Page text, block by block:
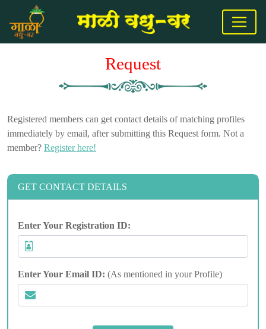
Request
Registered members can get contact details of matching profiles
immediately by email, after submitting this Request form. Not a
member? Register here!
GET CONTACT DETAILS
Enter Your Registration ID:
Enter Your Email ID: (As mentioned in your Profile)